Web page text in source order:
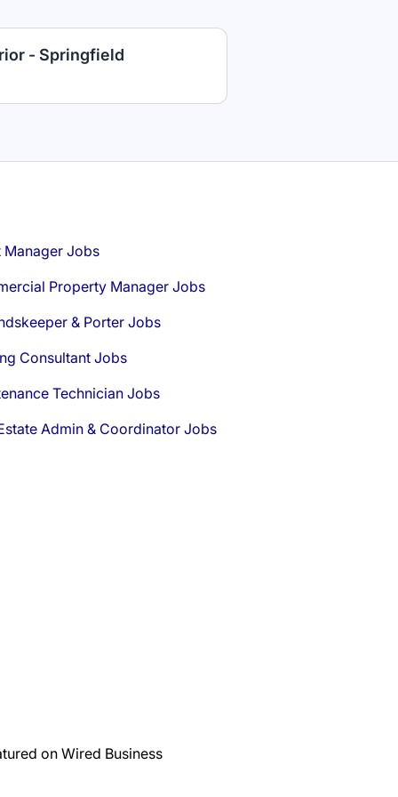
- Springfield
Manager Jobs
Property Manager Jobs
& Porter Jobs
Consultant Jobs
Technician Jobs
Admin & Coordinator Jobs